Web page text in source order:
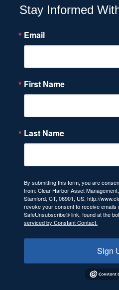
Stay Informed
Email
First Name
Last Name
By submitting this form, you are
from: Clear Harbor Asset
Stamford, CT, 06901, US, http://
revoke your consent to receive emails
SafeUnsubscribe® link, found at the
serviced by Constant Contact.
Sign